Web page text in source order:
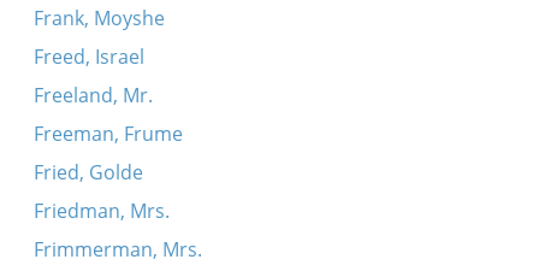
Frank, Moyshe
Freed, Israel
Freeland, Mr.
Freeman, Frume
Fried, Golde
Friedman, Mrs.
Frimmerman, Mrs.